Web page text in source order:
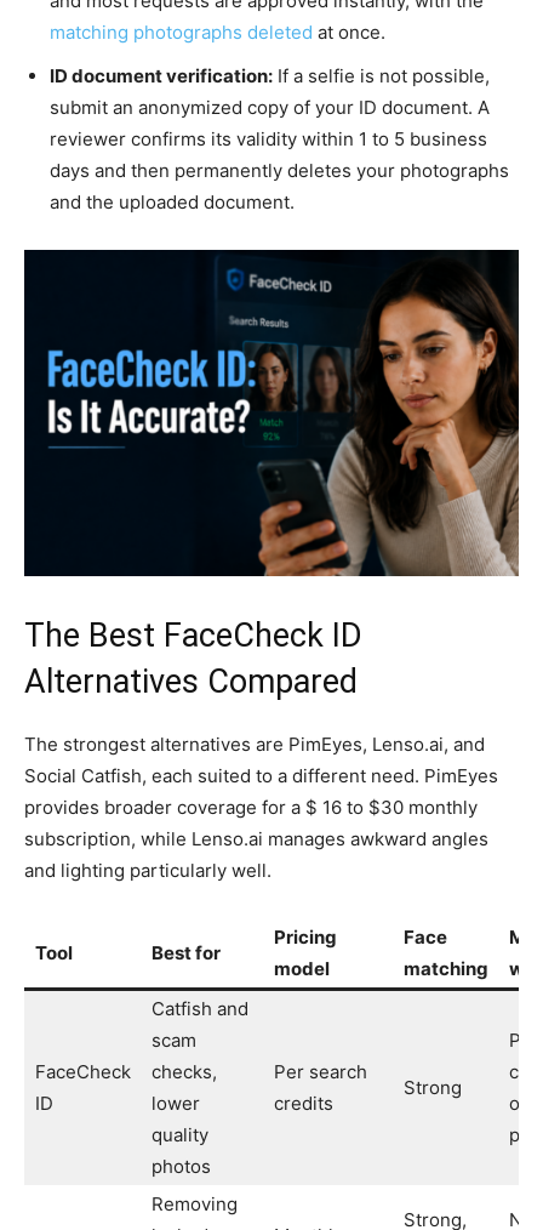
matching photographs deleted at once.
ID document verification: If a selfie is not possible,
submit an anonymized copy of your ID document. A
reviewer confirms its validity within 1 to 5 business
days and then permanently deletes your photographs
and the uploaded document.
The Best FaceCheck ID
Alternatives Compared
The strongest alternatives are PimEyes, Lenso.ai, and
Social Catfish, each suited to a different need. PimEyes
provides broader coverage for a $ 16 to $30 monthly
subscription, while Lenso.ai manages awkward angles
and lighting particularly well.
Tool Best for
Pricing
model
Face
matching
FaceCheck
ID
Catfish and
scam
checks,
lower
quality
photos
Per search
credits
Strong
Removing
Strong,
No